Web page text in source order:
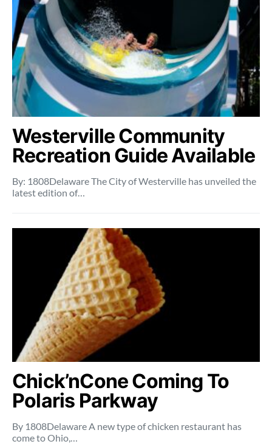
Westerville Community
Recreation Guide Available
By: 1808Delaware The City of Westerville has unveiled the
latest edition of…
Chick’nCone Coming To
Polaris Parkway
By 1808Delaware A new type of chicken restaurant has
come to Ohio,…